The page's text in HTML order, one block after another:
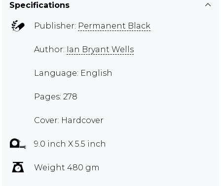
Specifications
Publisher: Permanent Black
Author: Ian Bryant Wells
Language: English
Pages: 278
Cover: Hardcover
9.0 inch X 5.5 inch
Weight 480 gm